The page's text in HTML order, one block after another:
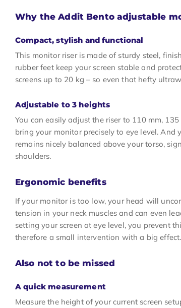
Why the Addit Bento adjustable
Compact, stylish and functional
This monitor riser is made of sturdy steel,
rubber feet keep your screen stable and
screens up to 20 kg – so even that hefty
Adjustable to 3 heights
You can easily adjust the riser to 110 mm,
bring your monitor precisely to eye level.
remains nicely balanced above your torso,
shoulders.
Ergonomic benefits
If your monitor is too low, your head will
tension in your neck muscles and can even
setting your screen at eye level, you prevent
therefore a small intervention with a big effect.
Also not to be missed
A quick measurement
Measure the height of your current screen